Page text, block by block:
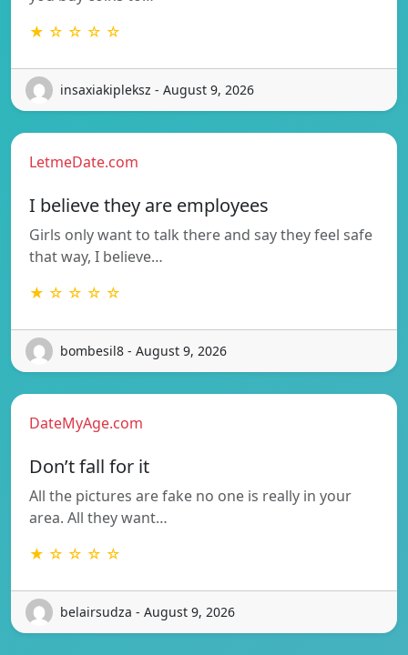
★ ☆ ☆ ☆ ☆
insaxiakipleksz - August 9, 2026
LetmeDate.com
I believe they are employees
Girls only want to talk there and say they feel safe
that way, I believe…
★ ☆ ☆ ☆ ☆
bombesil8 - August 9, 2026
DateMyAge.com
Don’t fall for it
All the pictures are fake no one is really in your
area. All they want…
★ ☆ ☆ ☆ ☆
belairsudza - August 9, 2026